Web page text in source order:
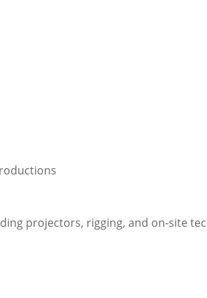
projectors, rigging, and on-site